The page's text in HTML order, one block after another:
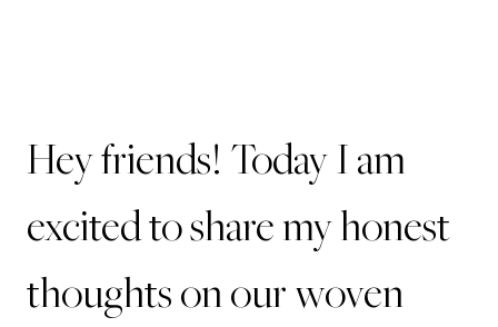
Hey friends! Today I am
excited to share my honest
thoughts on our woven